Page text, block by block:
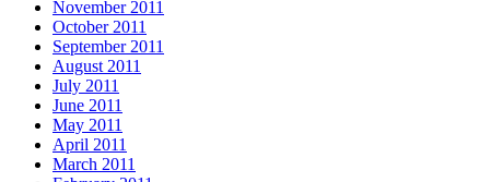
November 2011
October 2011
September 2011
August 2011
July 2011
June 2011
May 2011
April 2011
March 2011